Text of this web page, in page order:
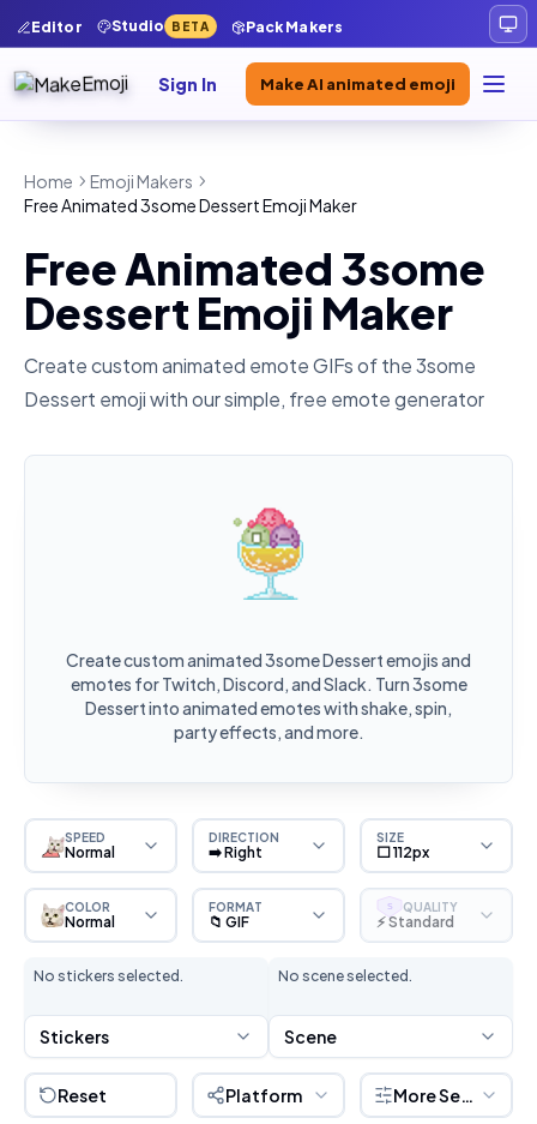
Editor Studio BETA Pack Makers
Sign In Make AI animated emoji
Home
Emoji Makers
Free Animated 3some Dessert Emoji Maker
Free Animated 3some
Dessert Emoji Maker
Create custom animated emote GIFs of the3some
Dessert emoji with our simple, free emote generator
Create custom animated 3some Dessert emojis and
emotes for Twitch, Discord, and Slack. Turn 3some
Dessert into animated emotes with shake, spin,
party effects, and more.
SPEED
Normal
DIRECTION
➡️ Right
SIZE
⬜ 112px
COLOR
Normal
FORMAT
📁 GIF
S QUALITY
⚡ Standard
No stickers selected.
Stickers
No scene selected.
Scene
Reset Platform More Settings